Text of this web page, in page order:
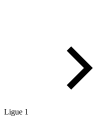
Ligue 1